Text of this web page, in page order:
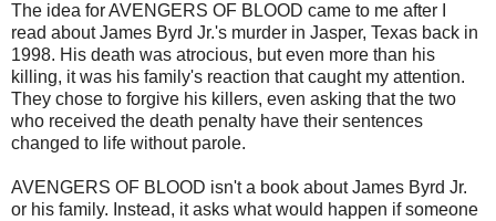
The idea for AVENGERS OF BLOOD came to me after I
read about James Byrd Jr.'s murder in Jasper, Texas back in
1998. His death was atrocious, but even more than his
killing, it was his family's reaction that caught my attention.
They chose to forgive his killers, even asking that the two
who received the death penalty have their sentences
changed to life without parole.
AVENGERS OF BLOOD isn't a book about James Byrd Jr.
or his family. Instead, it asks what would happen if someone